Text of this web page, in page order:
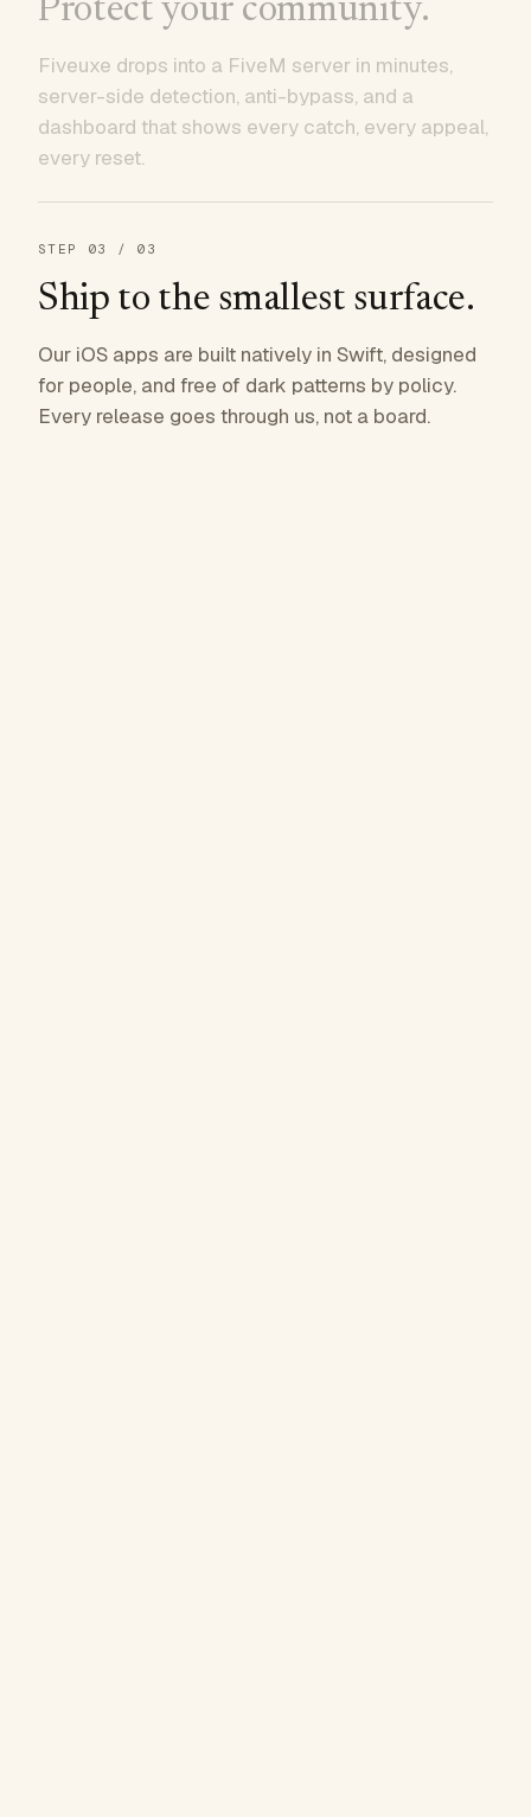
Protect your community.
Fiveuxe drops into a FiveM server in minutes,
server-side detection, anti-bypass, and a
dashboard that shows every catch, every appeal,
every reset.
STEP 03 / 03
Ship to the smallest surface.
Our iOS apps are built natively in Swift, designed
for people, and free of dark patterns by policy.
Every release goes through us, not a board.